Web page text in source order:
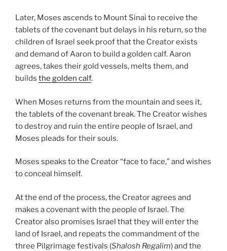
Later, Moses ascends to Mount Sinai to receive the
tablets of the covenant but delays in his return, so the
children of Israel seek proof that the Creator exists
and demand of Aaron to build a golden calf. Aaron
agrees, takes their gold vessels, melts them, and
builds the golden calf.
When Moses returns from the mountain and sees it,
the tablets of the covenant break. The Creator wishes
to destroy and ruin the entire people of Israel, and
Moses pleads for their souls.
Moses speaks to the Creator “face to face,” and wishes
to conceal himself.
At the end of the process, the Creator agrees and
makes a covenant with the people of Israel. The
Creator also promises Israel that they will enter the
land of Israel, and repeats the commandment of the
three Pilgrimage festivals (Shalosh Regalim) and the